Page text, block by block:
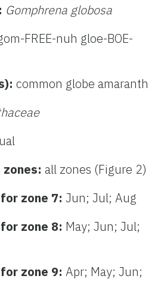
Gomphrena globosa
FREE-nuh gloe-BOE-
common globe amaranth
zones: all zones (Figure 2)
zone 7: Jun; Jul; Aug
zone 8: May; Jun; Jul;
zone 9: Apr; May; Jun;